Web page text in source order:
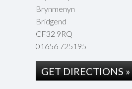
Brynmenyn
Bridgend
CF32 9RQ
01656 725195
GET DIRECTIONS »